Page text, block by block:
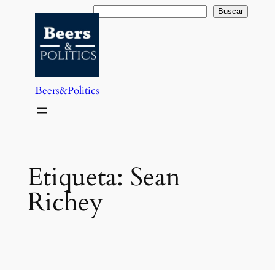
contenido
Buscar Buscar
Beers&Politics
Etiqueta: Sean
Richey